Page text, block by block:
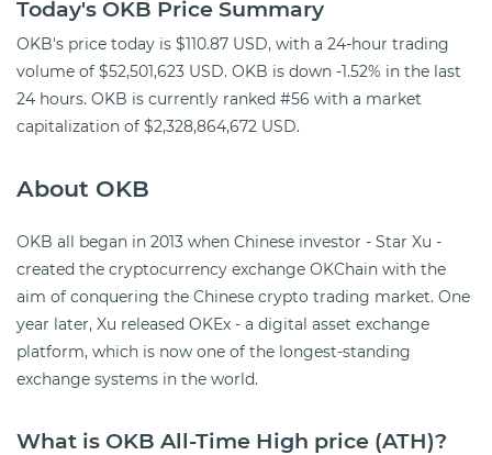
Today's OKB Price Summary
OKB's price today is $110.87 USD, with a 24-hour trading
volume of $52,501,623 USD. OKB is down -1.52% in the last
24 hours. OKB is currently ranked #56 with a market
capitalization of $2,328,864,672 USD.
About OKB
OKB all began in 2013 when Chinese investor - Star Xu -
created the cryptocurrency exchange OKChain with the
aim of conquering the Chinese crypto trading market. One
year later, Xu released OKEx - a digital asset exchange
platform, which is now one of the longest-standing
exchange systems in the world.
What is OKB All-Time High price (ATH)?